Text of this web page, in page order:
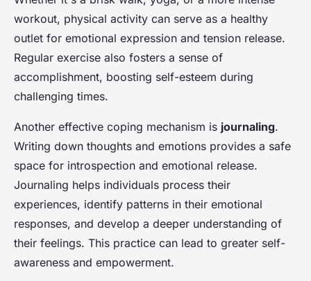
workout, physical activity can serve as a healthy
outlet for emotional expression and tension release.
Regular exercise also fosters a sense of
accomplishment, boosting self-esteem during
challenging times.
Another effective coping mechanism is journaling.
Writing down thoughts and emotions provides a safe
space for introspection and emotional release.
Journaling helps individuals process their
experiences, identify patterns in their emotional
responses, and develop a deeper understanding of
their feelings. This practice can lead to greater self-
awareness and empowerment.